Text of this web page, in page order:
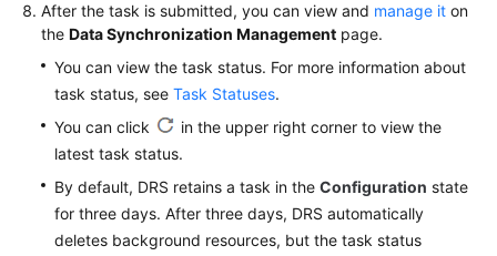
After the task is submitted, you can view and manage it on
the Data Synchronization Management page.
You can view the task status. For more information about
task status, see Task Statuses.
You can click
in the upper right corner to view the
latest task status.
By default, DRS retains a task in the Configuration state
for three days. After three days, DRS automatically
deletes background resources, but the task status